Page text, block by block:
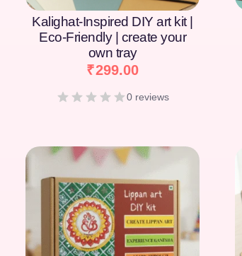
Kalighat-Inspired DIY art kit |
Eco-Friendly | create your
own tray
₹299.00
0 reviews
[percentage]